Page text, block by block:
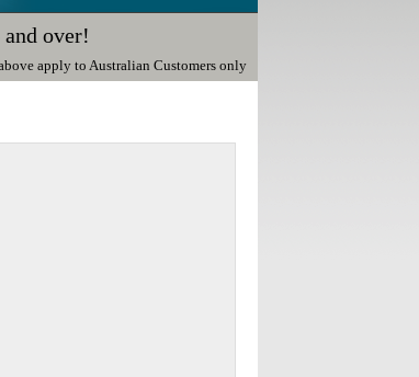
over!
apply to Australian Customers only